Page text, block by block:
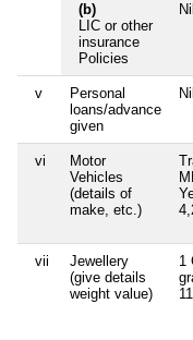
(b)
LIC or other
insurance
Policies
Nil
v
Personal
loans/advance
given
Nil
vi
Motor
Vehicles
(details of
make, etc.)
vii
Jewellery
(give details
weight value)
1